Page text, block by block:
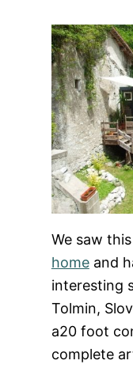
We saw
homeand
interesting
Tolmin,
a20 foot
complete